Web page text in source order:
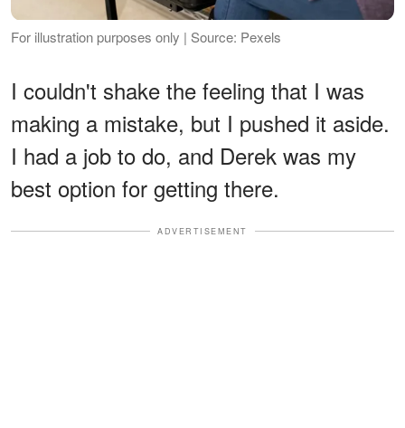
For illustration purposes only | Source: Pexels
I couldn't shake the feeling that I was
making a mistake, but I pushed it aside.
I had a job to do, and Derek was my
best option for getting there.
ADVERTISEMENT